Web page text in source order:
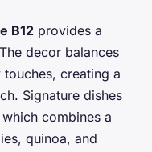
B12 provides a
decor balances
creating a
Signature dishes
combines a
quinoa, and